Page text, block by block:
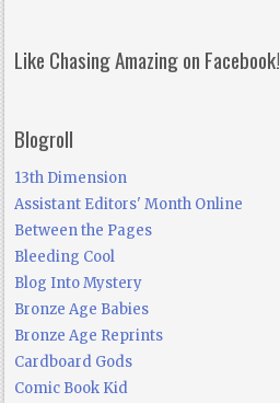
Like Chasing Amazing on Facebook!
Blogroll
13th Dimension
Assistant Editors' Month Online
Between the Pages
Bleeding Cool
Blog Into Mystery
Bronze Age Babies
Bronze Age Reprints
Cardboard Gods
Comic Book Kid